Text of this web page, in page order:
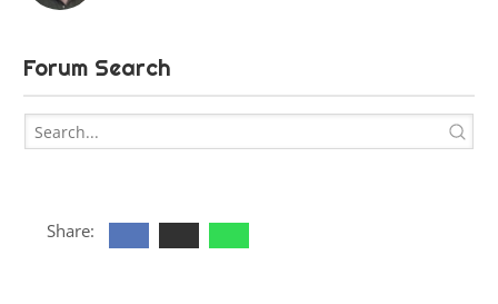
Forum Search
Share: